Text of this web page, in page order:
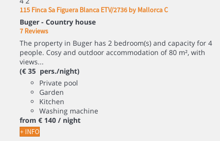
115 Finca Sa Figuera Blanca ETV/2736 by Mallorca C
Buger - Country house
7 Reviews
The property in Buger has 2 bedroom(s) and capacity for 4
people. Cosy and outdoor accommodation of 80 m², with
views...
(€ 35 pers./night)
Private pool
Garden
Kitchen
Washing machine
from € 140 / night
+ INFO